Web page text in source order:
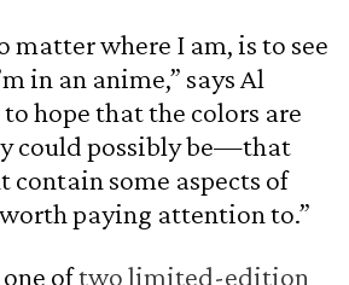
matter where I am, is to see
in an anime,” says Al
hope that the colors are
could possibly be—that
some aspects of
paying attention to.”
oftwo limited-edition